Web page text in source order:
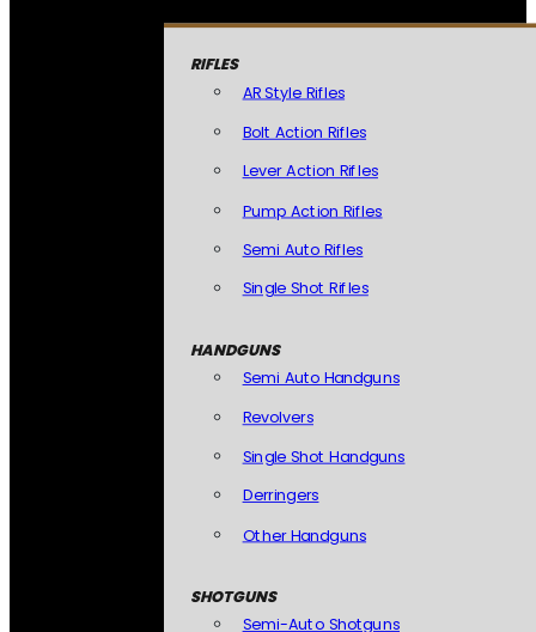
RIFLES
AR Style Rifles
Bolt Action Rifles
Lever Action Rifles
Pump Action Rifles
Semi Auto Rifles
Single Shot Rifles
HANDGUNS
Semi Auto Handguns
Revolvers
Single Shot Handguns
Derringers
Other Handguns
SHOTGUNS
Semi-Auto Shotguns